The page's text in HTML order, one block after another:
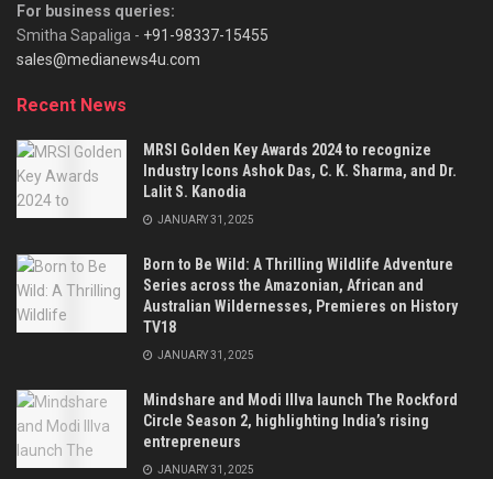
For business queries:
Smitha Sapaliga - +91-98337-15455
sales@medianews4u.com
Recent News
MRSI Golden Key Awards 2024 to recognize
Industry Icons Ashok Das, C. K. Sharma, and Dr.
Lalit S. Kanodia
JANUARY 31, 2025
Born to Be Wild: A Thrilling Wildlife Adventure
Series across the Amazonian, African and
Australian Wildernesses, Premieres on History
TV18
JANUARY 31, 2025
Mindshare and Modi Illva launch The Rockford
Circle Season 2, highlighting India’s rising
entrepreneurs
JANUARY 31, 2025